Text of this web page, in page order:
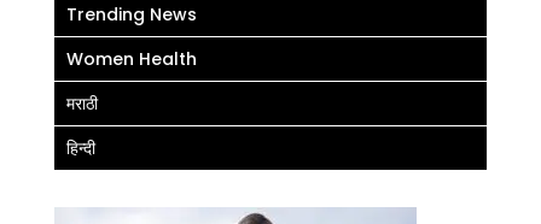
Trending News
Women Health
मराठी
हिन्दी